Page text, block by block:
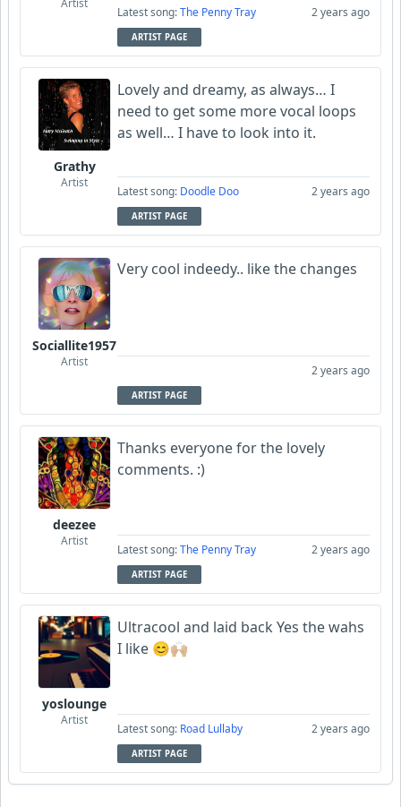
Latest song:The Penny Tray 2 years ago
ARTIST PAGE
Grathy
Artist
Lovely and dreamy, as always… I
need to get some more vocal loops
as well… I have to look into it.
Latest song: Doodle Doo 2 years ago
ARTIST PAGE
Sociallite1957
Artist
Very cool indeedy.. like the changes
2 years ago
ARTIST PAGE
deezee
Artist
Thanks everyone for the lovely
comments. :)
Latest song:The Penny Tray 2 years ago
ARTIST PAGE
yoslounge
Artist
Ultracool and laid back Yes the wahs
I like 😊🙌🏼
Latest song: Road Lullaby 2 years ago
ARTIST PAGE